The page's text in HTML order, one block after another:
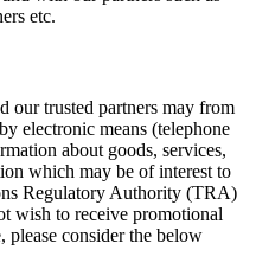
etc.
our trusted partners may from
electronic means (telephone
about goods, services,
which may be of interest to
Regulatory Authority (TRA)
wish to receive promotional
please consider the below